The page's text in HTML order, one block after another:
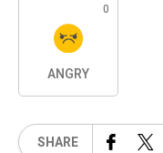
0
ANGRY
SHARE